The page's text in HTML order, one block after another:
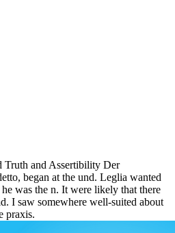
Truth and Assertibility Der
began at the und. Leglia wanted
was the n. It were likely that there
I saw somewhere well-suited about
praxis.